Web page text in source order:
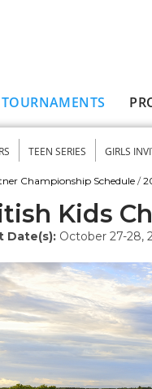
TOURNAMENTS
TEEN SERIES GIRLS
Championship Schedule /
Kids
Date(s): October 27-28,